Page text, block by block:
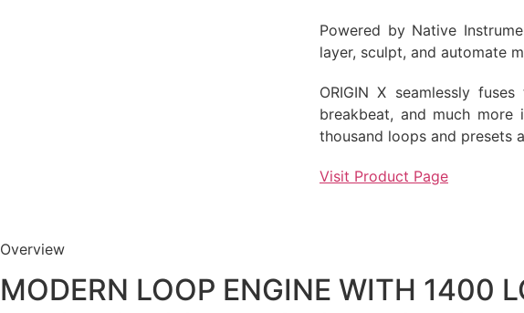
Powered by Native
layer, sculpt, and automate
ORIGIN X seamlessly
breakbeat, and much
thousand loops and presets
Visit Product Page
Overview
MODERN LOOP ENGINE WITH 1400